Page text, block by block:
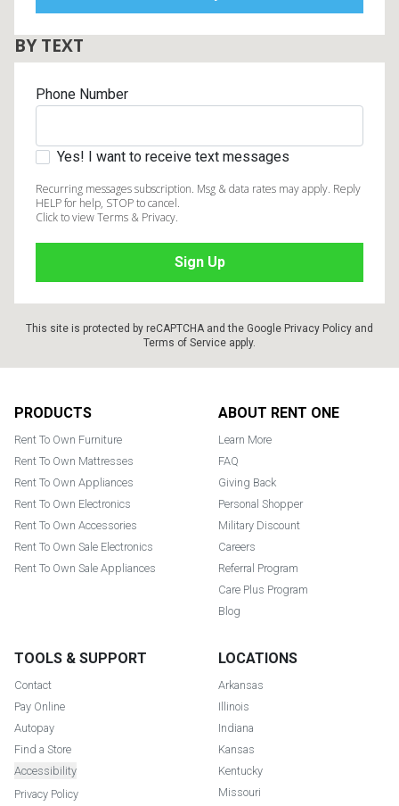
BY TEXT
Phone Number
Yes! I want to receive text messages
Recurring messages subscription. Msg & data rates may apply. Reply
HELP for help, STOP to cancel.
Click to view Terms & Privacy.
This site is protected by reCAPTCHA and the Google Privacy Policy and
Terms of Service apply.
PRODUCTS
Rent To Own Furniture
Rent To Own Mattresses
Rent To Own Appliances
Rent To Own Electronics
Rent To Own Accessories
Rent To Own Sale Electronics
Rent To Own Sale Appliances
ABOUT RENT ONE
Learn More
FAQ
Giving Back
Personal Shopper
Military Discount
Careers
Referral Program
Care Plus Program
Blog
TOOLS & SUPPORT
Contact
Pay Online
Autopay
Find a Store
Accessibility
Privacy Policy
LOCATIONS
Arkansas
Illinois
Indiana
Kansas
Kentucky
Missouri